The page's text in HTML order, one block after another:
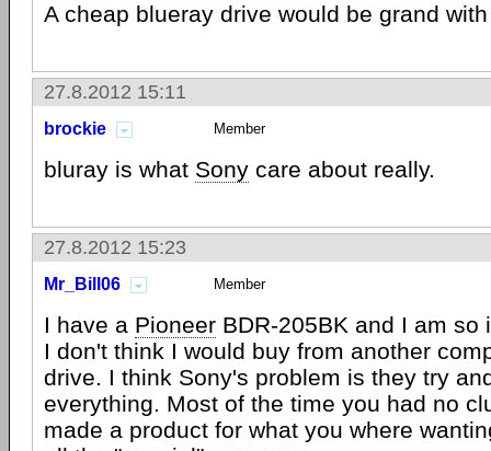
A cheap blueray drive would be grand
27.8.2012 15:11
brockie Member
bluray is what Sony care about really.
27.8.2012 15:23
Mr_Bill06 Member
I have a Pioneer BDR-205BK and I am so
I don't think I would buy from another
drive. I think Sony's problem is they try
everything. Most of the time you had no
made a product for what you where